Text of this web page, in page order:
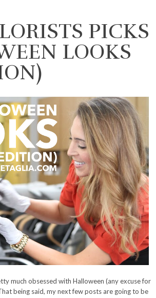
PICKS
LOOKS
much obsessed with Halloween (any excuse for
being said, my next few posts are going to be